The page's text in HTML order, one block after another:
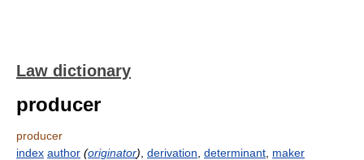
Law dictionary
producer
producer
index author (originator) derivation determinant maker